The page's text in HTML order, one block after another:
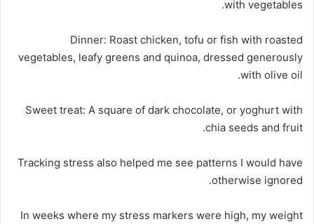
with vegetables.
Dinner: Roast chicken, tofu or fish with roasted
vegetables, leafy greens and quinoa, dressed generously
with olive oil.
Sweet treat: A square of dark chocolate, or yoghurt with
chia seeds and fruit.
Tracking stress also helped me see patterns I would have
otherwise ignored.
In weeks where my stress markers were high, my weight